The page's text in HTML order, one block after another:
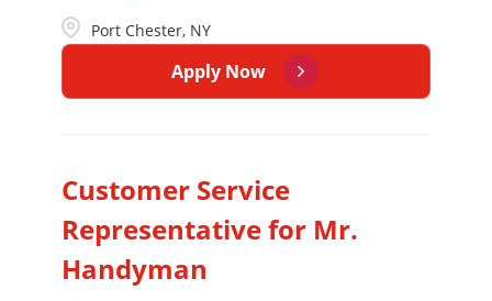
Port Chester, NY
Apply Now
Customer Service
Representative for Mr.
Handyman